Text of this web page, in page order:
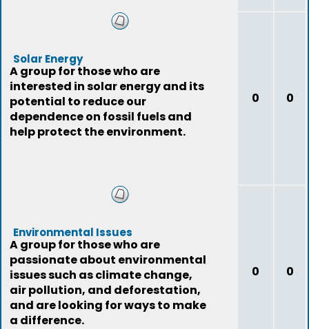
Solar Energy
A group for those who are
interested in solar energy and its
potential to reduce our
dependence on fossil fuels and
help protect the environment.
0 0
Environmental Issues
A group for those who are
passionate about environmental
issues such as climate change,
air pollution, and deforestation,
and are looking for ways to make
a difference.
0 0